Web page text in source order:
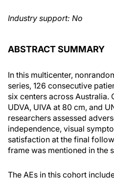
Industry support: No
ABSTRACT SUMMARY
In this multicenter,
series, 126 consecutive
six centers across Australia.
UDVA, UIVA at 80 cm, and
researchers assessed
independence, visual
satisfaction at the final
frame was mentioned in the
The AEs in this cohort